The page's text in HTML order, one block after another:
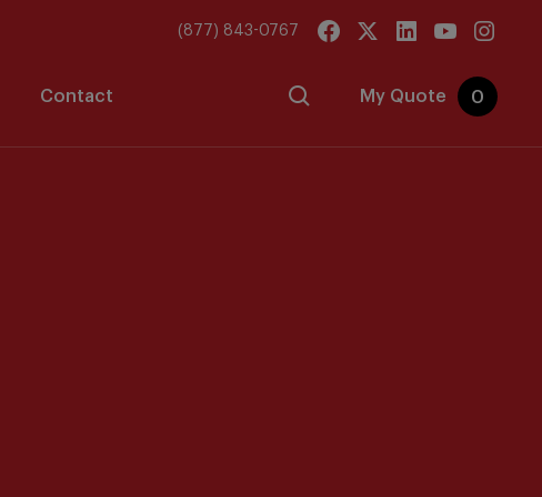
(877) 843-0767
Contact My Quote 0